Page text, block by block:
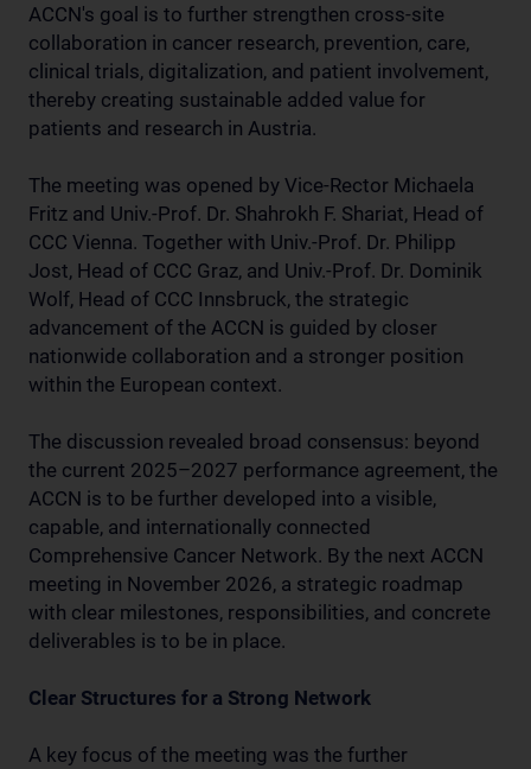
ACCN's goal is to further strengthen cross-site
collaboration in cancer research, prevention, care,
clinical trials, digitalization, and patient involvement,
thereby creating sustainable added value for
patients and research in Austria.
The meeting was opened by Vice-Rector Michaela
Fritz and Univ.-Prof. Dr. Shahrokh F. Shariat, Head of
CCC Vienna. Together with Univ.-Prof. Dr. Philipp
Jost, Head of CCC Graz, and Univ.-Prof. Dr. Dominik
Wolf, Head of CCC Innsbruck, the strategic
advancement of the ACCN is guided by closer
nationwide collaboration and a stronger position
within the European context.
The discussion revealed broad consensus: beyond
the current 2025–2027 performance agreement, the
ACCN is to be further developed into a visible,
capable, and internationally connected
Comprehensive Cancer Network. By the next ACCN
meeting in November 2026, a strategic roadmap
with clear milestones, responsibilities, and concrete
deliverables is to be in place.
Clear Structures for a Strong Network
A key focus of the meeting was the further